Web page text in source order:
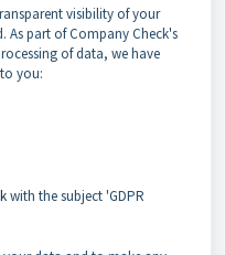
visibility of your
As part of Company Check's
of data, we have
you:
with the subject 'GDPR